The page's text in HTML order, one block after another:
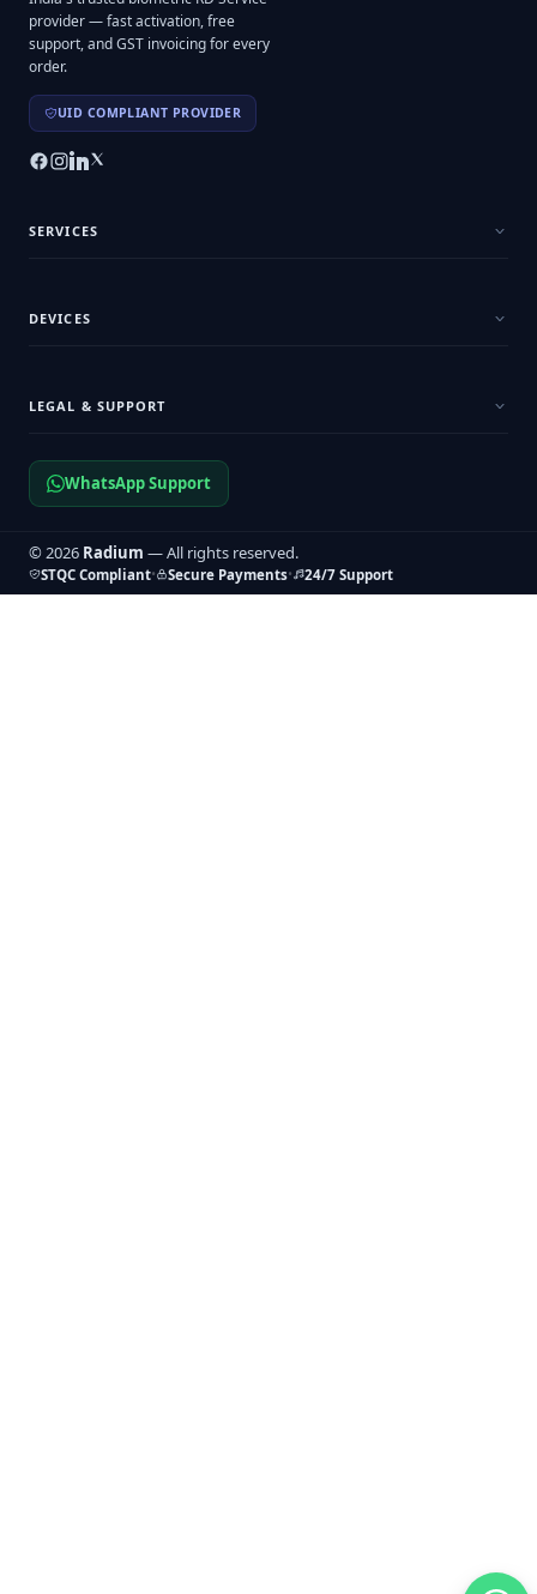
provider — fast activation, free
support, and GST invoicing for every
order.
UID COMPLIANT PROVIDER
SERVICES
DEVICES
LEGAL & SUPPORT
WhatsApp Support
© 2026 Radium — All rights reserved.
STQC Compliant• Secure Payments• 24/7 Support